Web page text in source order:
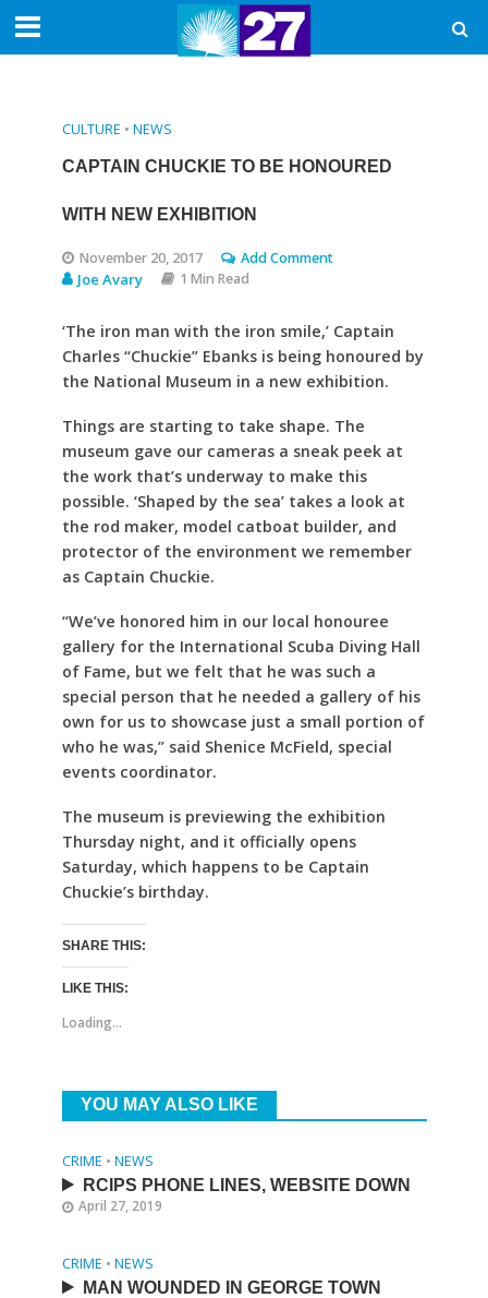
CULTURE • NEWS
CAPTAIN CHUCKIE TO BE HONOURED
WITH NEW EXHIBITION
November 20, 2017 Add Comment
Joe Avary 1 Min Read
‘The iron man with the iron smile,’ Captain
Charles “Chuckie” Ebanks is being honoured by
the National Museum in a new exhibition.
Things are starting to take shape. The
museum gave our cameras a sneak peek at
the work that’s underway to make this
possible. ‘Shaped by the sea’ takes a look at
the rod maker, model catboat builder, and
protector of the environment we remember
as Captain Chuckie.
“We’ve honored him in our local honouree
gallery for the International Scuba Diving Hall
of Fame, but we felt that he was such a
special person that he needed a gallery of his
own for us to showcase just a small portion of
who he was,” said Shenice McField, special
events coordinator.
The museum is previewing the exhibition
Thursday night, and it officially opens
Saturday, which happens to be Captain
Chuckie’s birthday.
SHARE THIS:
LIKE THIS:
Loading...
YOU MAY ALSO LIKE
CRIME • NEWS
RCIPS PHONE LINES, WEBSITE DOWN
April 27, 2019
CRIME • NEWS
MAN WOUNDED IN GEORGE TOWN